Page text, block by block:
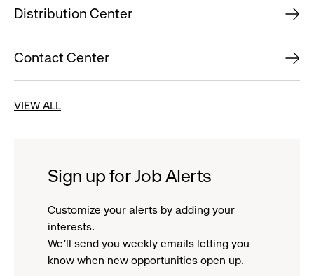
Distribution Center
Contact Center
VIEW ALL
Sign up for Job Alerts
Customize your alerts by adding your
interests.
We'll send you weekly emails letting you
know when new opportunities open up.